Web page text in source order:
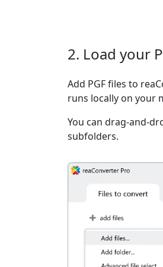
2. Load your
Add PGF files to
runs locally on your
You can drag-and-
subfolders.